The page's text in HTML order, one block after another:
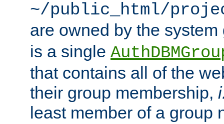
~/public_html/
are owned by the
is a single
that contains all of the
their group membership,
least member of a group